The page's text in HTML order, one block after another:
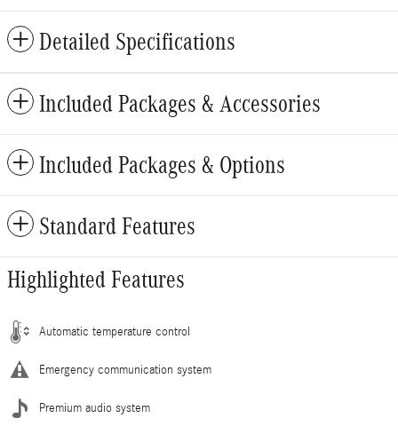
Detailed Specifications
Included Packages & Accessories
Included Packages & Options
Standard Features
Highlighted Features
Automatic temperature control
Emergency communication system
Premium audio system